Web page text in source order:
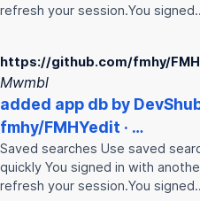
refresh your session.You
https://github.com/fmhy/
Mwmbl
added app db by
fmhy/FMHYedit · …
Saved searches Use saved
quickly You signed in with
refresh your session.You